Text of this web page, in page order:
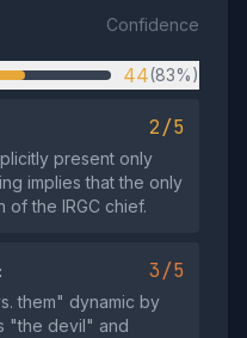
Confidence
44(83%)
2/5
present only
implies that the only
of the IRGC chief.
3/5
them" dynamic by
"the devil" and